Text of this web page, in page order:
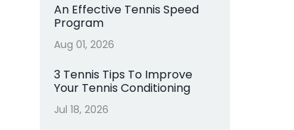
An Effective Tennis Speed
Program
Aug 01, 2026
3 Tennis Tips To Improve
Your Tennis Conditioning
Jul 18, 2026